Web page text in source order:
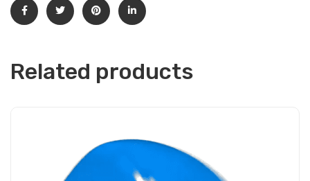
Related products